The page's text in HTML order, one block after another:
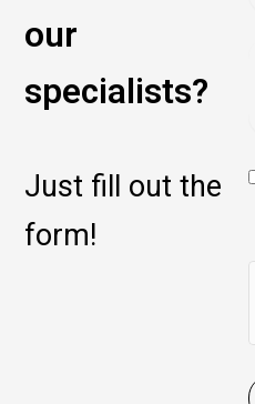
our
specialists?
Just fill out the
form!